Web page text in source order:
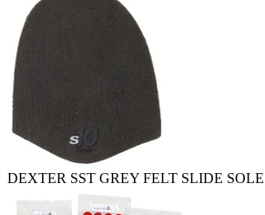
DEXTER SST GREY FELT SLIDE SOLE